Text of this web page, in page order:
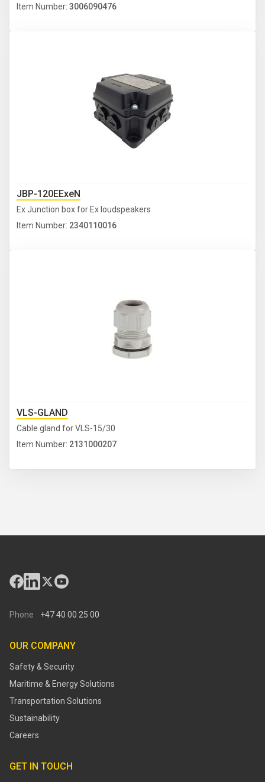
Item Number: 3006090476
JBP-120EExeN
Ex Junction box for Ex loudspeakers
Item Number: 2340110016
VLS-GLAND
Cable gland for VLS-15/30
Item Number: 2131000207
Phone +47 40 00 25 00
OUR COMPANY
Safety & Security
Maritime & Energy Solutions
Transportation Solutions
Sustainability
Careers
GET IN TOUCH